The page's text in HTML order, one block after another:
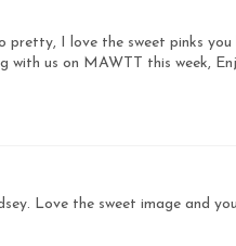
pretty, I love the sweet pinks
with us on MAWTT this week,
Love the sweet image and